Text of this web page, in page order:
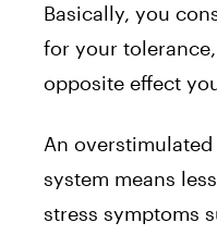
Basically, you
for your
opposite effect
An
system means
stress symptoms